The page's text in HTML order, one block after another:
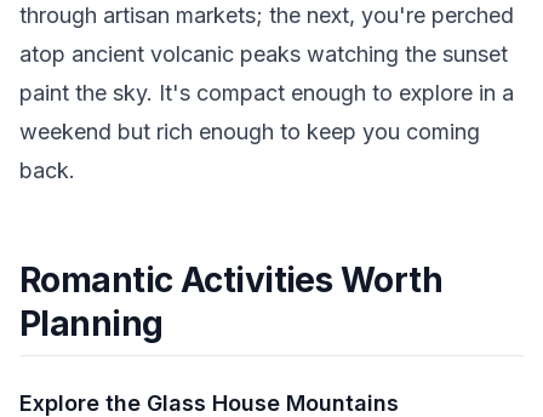
through artisan markets; the next, you're perched
atop ancient volcanic peaks watching the sunset
paint the sky. It's compact enough to explore in a
weekend but rich enough to keep you coming
back.
Romantic Activities Worth
Planning
Explore the Glass House Mountains